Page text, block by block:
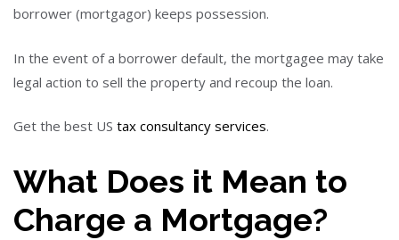
borrower (mortgagor) keeps possession.
In the event of a borrower default, the mortgagee may take
legal action to sell the property and recoup the loan.
Get the best US tax consultancy services.
What Does it Mean to
Charge a Mortgage?